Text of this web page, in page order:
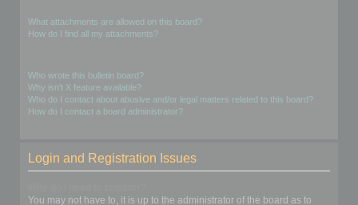
What attachments are allowed on this board?
How do I find all my attachments?
Who wrote this bulletin board?
Why isn’t X feature available?
Who do I contact about abusive and/or legal matters related to this board?
How do I contact a board administrator?
Login and Registration Issues
You may not have to, it is up to the administrator of the board as to